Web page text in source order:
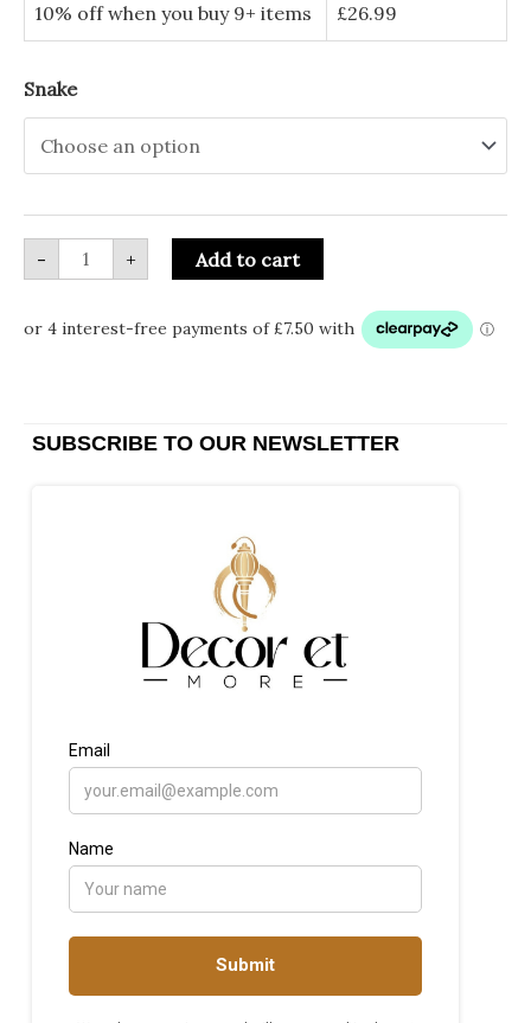
10% off when you buy 9+ items £26.99
Snake
- + Add to cart
SUBSCRIBE TO OUR NEWSLETTER